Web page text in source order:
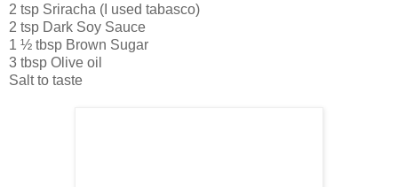
2 tsp Sriracha (I used tabasco)
2 tsp Dark Soy Sauce
1 ½ tbsp Brown Sugar
3 tbsp Olive oil
Salt to taste